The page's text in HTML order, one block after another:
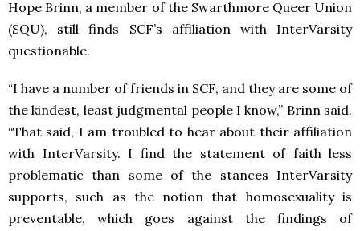
Hope Brinn, a member of the Swarthmore Queer Union
(SQU), still finds SCF’s affiliation with InterVarsity
questionable.
“I have a number of friends in SCF, and they are some of
the kindest, least judgmental people I know,” Brinn said.
“That said, I am troubled to hear about their affiliation
with InterVarsity. I find the statement of faith less
problematic than some of the stances InterVarsity
supports, such as the notion that homosexuality is
preventable, which goes against the findings of